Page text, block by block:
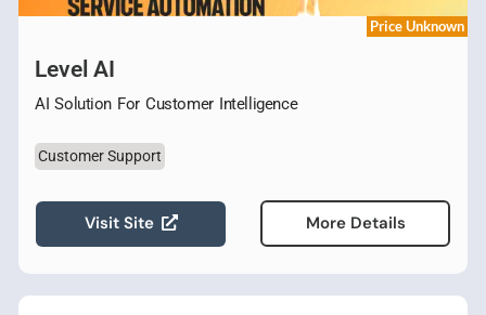
Price Unknown
Level AI
AI Solution For Customer Intelligence
Customer Support
Visit Site More Details